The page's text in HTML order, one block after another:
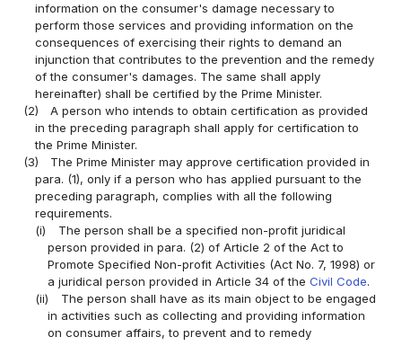
information on the consumer's damage necessary to
perform those services and providing information on the
consequences of exercising their rights to demand an
injunction that contributes to the prevention and the remedy
of the consumer's damages. The same shall apply
hereinafter) shall be certified by the Prime Minister.
(2)
A person who intends to obtain certification as provided
in the preceding paragraph shall apply for certification to
the Prime Minister.
(3)
The Prime Minister may approve certification provided in
para. (1), only if a person who has applied pursuant to the
preceding paragraph, complies with all the following
requirements.
(i)
The person shall be a specified non-profit juridical
person provided in para. (2) of Article 2 of the Act to
Promote Specified Non-profit Activities (Act No. 7, 1998) or
a juridical person provided in Article 34 of the Civil Code.
(ii)
The person shall have as its main object to be engaged
in activities such as collecting and providing information
on consumer affairs, to prevent and to remedy